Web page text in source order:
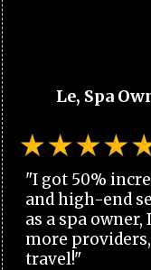
Le, Spa
"I got 50%
and high-end
as a spa
more
travel!"